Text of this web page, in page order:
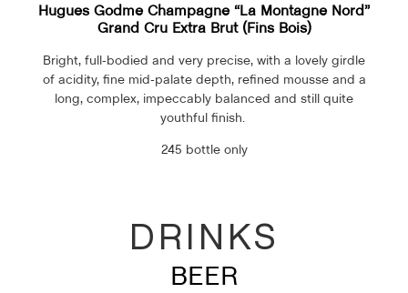
Hugues Godme Champagne “La Montagne Nord”
Grand Cru Extra Brut (Fins Bois)
Bright, full-bodied and very precise, with a lovely girdle
of acidity, fine mid-palate depth, refined mousse and a
long, complex, impeccably balanced and still quite
youthful finish.
245 bottle only
DRINKS
BEER